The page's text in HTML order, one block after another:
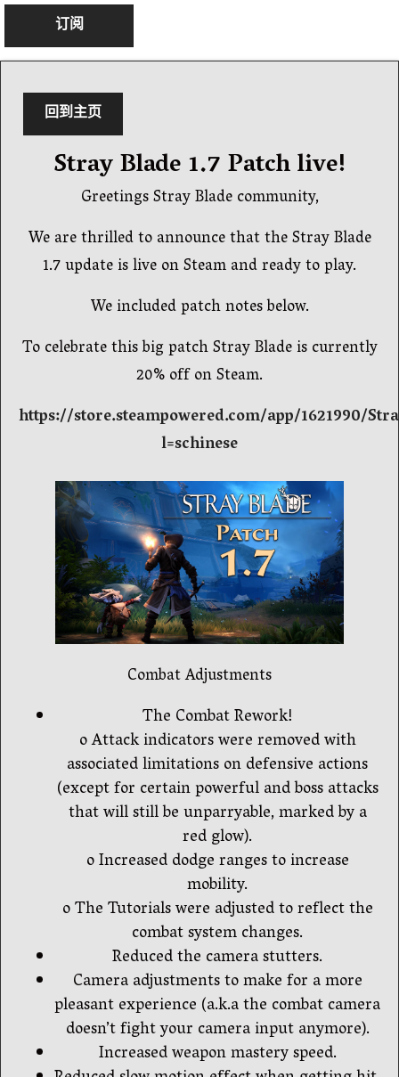
订阅
回到主页
Stray Blade 1.7 Patch live!
Greetings Stray Blade community,
We are thrilled to announce that the Stray Blade
1.7 update is live on Steam and ready to play.
We included patch notes below.
To celebrate this big patch Stray Blade is currently
20% off on Steam.
https://store.steampowered.com/app/1621990/
l=schinese
Combat Adjustments
The Combat Rework!
o Attack indicators were removed with
associated limitations on defensive actions
(except for certain powerful and boss attacks
that will still be unparryable, marked by a
red glow).
o Increased dodge ranges to increase
mobility.
o The Tutorials were adjusted to reflect the
combat system changes.
Reduced the camera stutters.
Camera adjustments to make for a more
pleasant experience (a.k.a the combat camera
doesn’t fight your camera input anymore).
Increased weapon mastery speed.